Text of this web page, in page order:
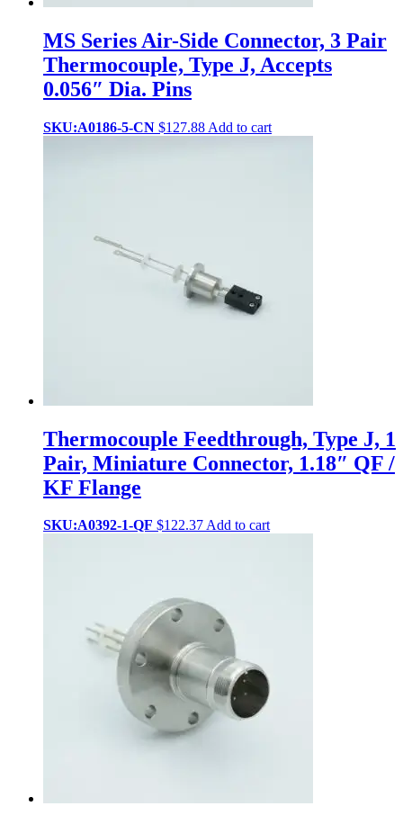
MS Series Air-Side Connector, 3 Pair
Thermocouple, Type J, Accepts
0.056″ Dia. Pins
SKU:A0186-5-CN $127.88 Add to cart
Thermocouple Feedthrough, Type J, 1
Pair, Miniature Connector, 1.18″ QF /
KF Flange
SKU:A0392-1-QF $122.37Add to cart